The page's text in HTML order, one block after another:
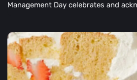
Management Day celebrates and